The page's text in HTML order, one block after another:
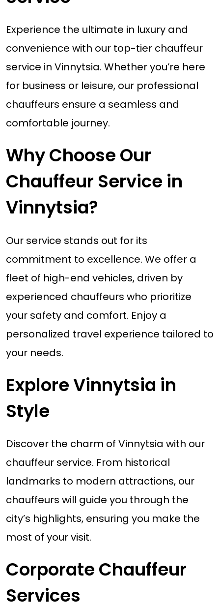
Experience the ultimate in luxury and
convenience with our top-tier chauffeur
service in Vinnytsia. Whether you’re here
for business or leisure, our professional
chauffeurs ensure a seamless and
comfortable journey.
Why Choose Our
Chauffeur Service in
Vinnytsia?
Our service stands out for its
commitment to excellence. We offer a
fleet of high-end vehicles, driven by
experienced chauffeurs who prioritize
your safety and comfort. Enjoy a
personalized travel experience tailored to
your needs.
Explore Vinnytsia in
Style
Discover the charm of Vinnytsia with our
chauffeur service. From historical
landmarks to modern attractions, our
chauffeurs will guide you through the
city’s highlights, ensuring you make the
most of your visit.
Corporate Chauffeur
Services